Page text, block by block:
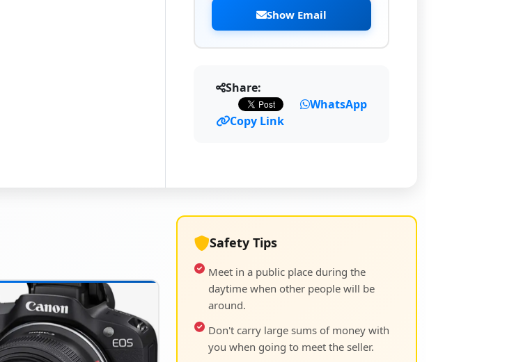
Show Email
Share:
WhatsApp
Copy Link
Safety Tips
Meet in a public place during the
daytime when other people will be
around.
Don't carry large sums of money with
you when going to meet the seller.